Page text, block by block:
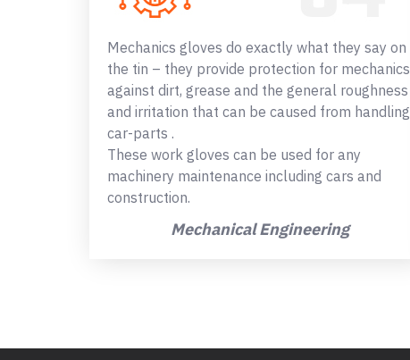
Mechanics gloves do exactly what they say on
the tin – they provide protection for mechanics
against dirt, grease and the general roughness
and irritation that can be caused from handling
car-parts .
These work gloves can be used for any
machinery maintenance including cars and
construction.
Mechanical Engineering